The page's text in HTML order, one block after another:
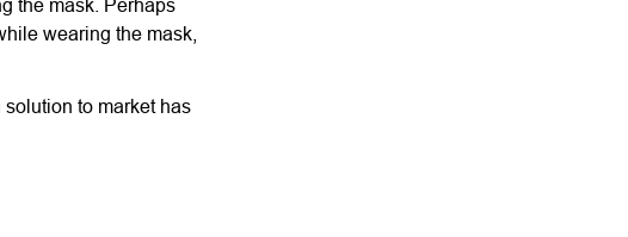
the mask. Perhaps
wearing the mask,
to market has